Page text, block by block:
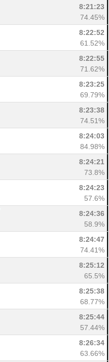
8:21:23
74.45%
8:22:52
61.52%
8:22:55
71.62%
8:23:25
69.79%
8:23:38
74.51%
8:24:03
84.98%
8:24:21
73.8%
8:24:23
57.6%
8:24:36
58.9%
8:24:47
74.41%
8:25:12
65.5%
8:25:38
68.77%
8:25:44
57.44%
8:26:34
63.66%